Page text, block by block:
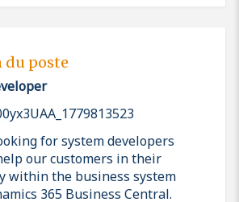
poste
for system developers
our customers in their
within the business system
365 Business Central.